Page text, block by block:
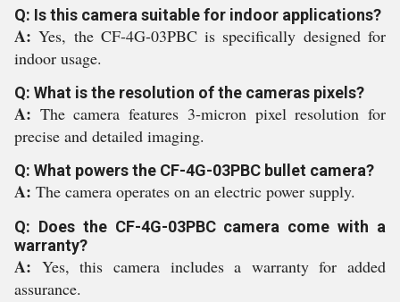
Q: Is this camera suitable for indoor applications?
A:Yes, the CF-4G-03PBC is specifically designed for
indoor usage.
Q: What is the resolution of the cameras pixels?
A: The camera features 3-micron pixel resolution for
precise and detailed imaging.
Q: What powers the CF-4G-03PBC bullet camera?
A: The camera operates on an electric power supply.
Q: Does the CF-4G-03PBC camera come with a
warranty?
A: Yes, this camera includes a warranty for added
assurance.